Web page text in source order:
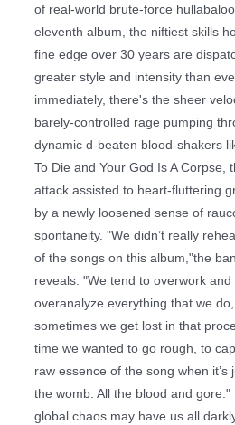
of real-world brute-force
eleventh album, the niftiest skills
fine edge over 30 years are
greater style and intensity than
immediately, there's the sheer
barely-controlled rage pumping
dynamic d-beaten blood-shakers
To Die and Your God Is A Corpse,
attack assisted to heart-fluttering
by a newly loosened sense of
spontaneity. "We didn’t really
of the songs on this album,"the
reveals. "We tend to overwork and
overanalyze everything that we
sometimes we get lost in that
time we wanted to go rough, to
raw essence of the song when it’s
the womb. All the blood and gore."
global chaos may have us all